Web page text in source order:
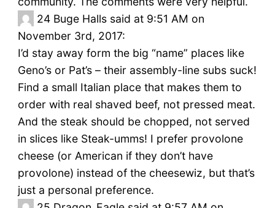
24 Buge Halls said at 9:51 AM on
November 3rd, 2017:
I’d stay away form the big “name” places like
Geno’s or Pat’s – their assembly-line subs suck!
Find a small Italian place that makes them to
order with real shaved beef, not pressed meat.
And the steak should be chopped, not served
in slices like Steak-umms! I prefer provolone
cheese (or American if they don’t have
provolone) instead of the cheesewiz, but that’s
just a personal preference.